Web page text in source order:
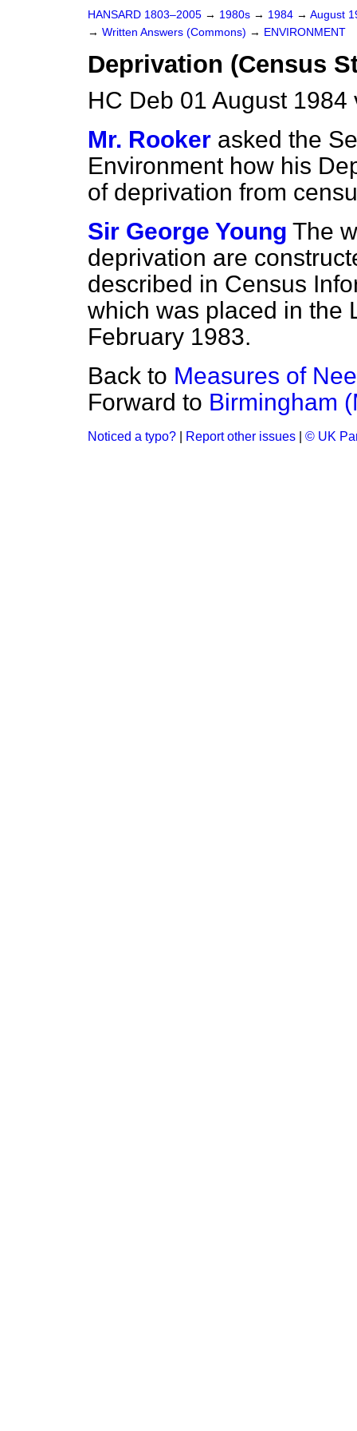
HANSARD 1803–2005 → 1980s → 1984 → August
→ Written Answers (Commons) → ENVIRONMENT
Deprivation (Census
HC Deb 01 August 1984
Mr. Rooker asked the
Environment how his
of deprivation from
Sir George Young The
deprivation are
described in Census
which was placed in the
February 1983.
Back to Measures of
Forward to Birmingham
Noticed a typo? Report other issues © UK